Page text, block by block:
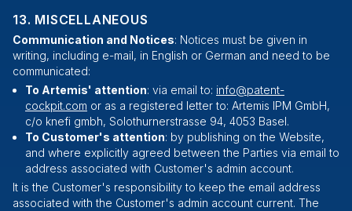
MISCELLANEOUS
Communication and Notices: Notices must be given in
writing, including e-mail, in English or German and need to be
communicated:
To Artemis' attention: via email to: info@patent-
cockpit.com or as a registered letter to: Artemis IPM GmbH,
c/o knefi gmbh, Solothurnerstrasse 94, 4053 Basel.
To Customer's attention: by publishing on the Website,
and where explicitly agreed between the Parties via email to
address associated with Customer's admin account.
It is the Customer's responsibility to keep the email address
associated with the Customer's admin account current. The